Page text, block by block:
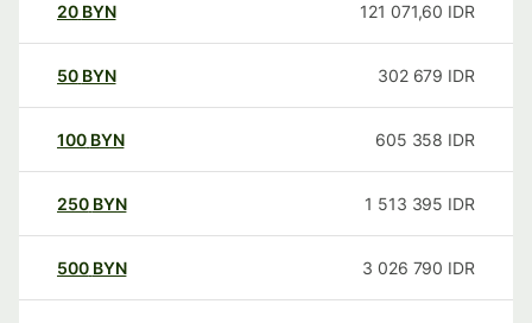
20 BYN 121 071,60 IDR
50 BYN 302 679 IDR
100 BYN 605 358 IDR
250 BYN 1 513 395 IDR
500 BYN 3 026 790 IDR